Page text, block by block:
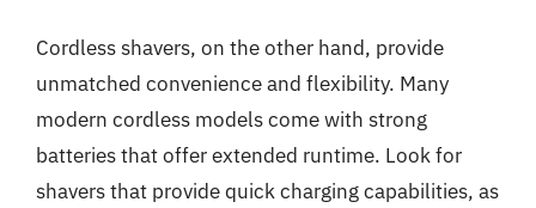
Cordless shavers, on the other hand, provide
unmatched convenience and flexibility. Many
modern cordless models come with strong
batteries that offer extended runtime. Look for
shavers that provide quick charging capabilities, as